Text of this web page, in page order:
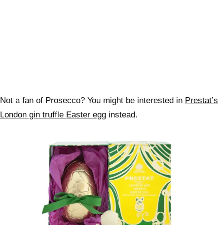
Not a fan of Prosecco? You might be interested in Prestat’s
London gin truffle Easter egg instead.